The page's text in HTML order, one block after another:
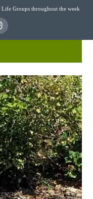
Groups throughout the week
Instagram